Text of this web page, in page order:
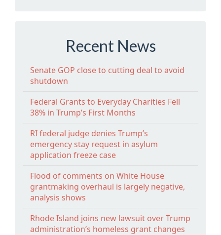
Recent News
Senate GOP close to cutting deal to avoid
shutdown
Federal Grants to Everyday Charities Fell
38% in Trump’s First Months
RI federal judge denies Trump’s
emergency stay request in asylum
application freeze case
Flood of comments on White House
grantmaking overhaul is largely negative,
analysis shows
Rhode Island joins new lawsuit over Trump
administration’s homeless grant changes